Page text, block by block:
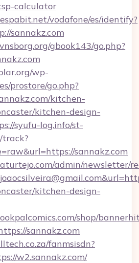
calculator
vodafone/es/identify?
sannakz.com
gbook143/go.php?
wp-
prostore/go.php?
kitchen-
kitchen-design-
syufu-log.info/st-
track?
sannakz.com
admin/newsletter/
kitchen-design-
shop/
sannakz.com
fanmsisdn?
w2.sannakz.com/